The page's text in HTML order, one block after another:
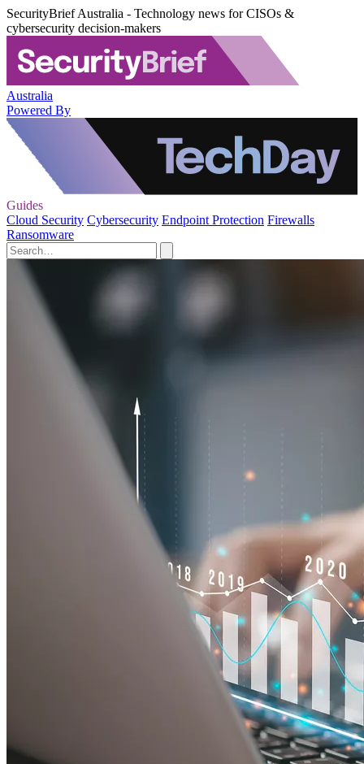
SecurityBrief Australia - Technology news for CISOs &
cybersecurity decision-makers
Australia
Powered By
Guides
Cloud Security Cybersecurity Endpoint Protection Firewalls
Ransomware